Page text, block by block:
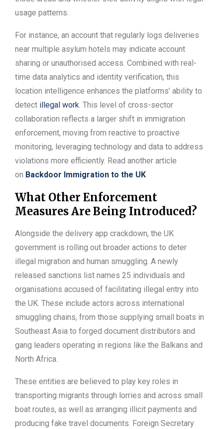
usage patterns.
For instance, an account that regularly logs deliveries
near multiple asylum hotels may indicate account
sharing or unauthorised access. Combined with real-
time data analytics and identity verification, this
location intelligence enhances the platforms’ ability to
detect illegal work. This level of cross-sector
collaboration reflects a larger shift in immigration
enforcement, moving from reactive to proactive
monitoring, leveraging technology and data to address
violations more efficiently. Read another article
on Backdoor Immigration to the UK
What Other Enforcement
Measures Are Being Introduced?
Alongside the delivery app crackdown, the UK
government is rolling out broader actions to deter
illegal migration and human smuggling. A newly
released sanctions list names 25 individuals and
organisations accused of facilitating illegal entry into
the UK. These include actors across international
smuggling chains, from those supplying small boats in
Southeast Asia to forged document distributors and
gang leaders operating in regions like the Balkans and
North Africa.
These entities are believed to play key roles in
transporting migrants through lorries and across small
boat routes, as well as arranging illicit payments and
producing fake travel documents. Foreign Secretary